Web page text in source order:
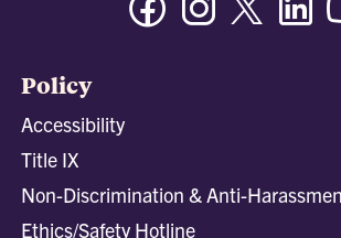
Policy
Accessibility
Title IX
Non-Discrimination & Anti-
Ethics/Safety Hotline